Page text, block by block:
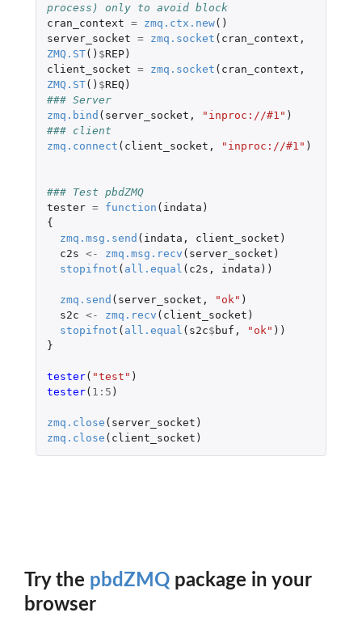
process) only to avoid block
cran_context = zmq.ctx.new()
server_socket = zmq.socket ( cran_context ,
ZMQ.ST() $REP)
client_socket = zmq.socket ( cran_context ,
ZMQ.ST() $REQ )
### Server
zmq.bind ( server_socket , "inproc://#1" )
### client
zmq.connect ( client_socket , "inproc://#1" )
### Test pbdZMQ
tester = function ( indata )
{
zmq.msg.send ( indata , client_socket )
c2s <- zmq.msg.recv ( server_socket )
stopifnot ( all.equal ( c2s , indata ))
zmq.send ( server_socket , "ok" )
s2c <- zmq.recv ( client_socket )
stopifnot ( all.equal ( s2c$ buf , "ok" ))
}
tester( "test" )
tester( 1 : 5 )
zmq.close ( server_socket )
zmq.close ( client_socket )
Try the pbdZMQ package in your
browser